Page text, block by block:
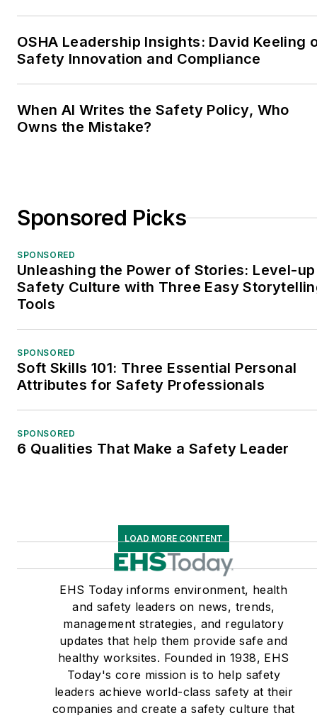
OSHA Leadership Insights: David Keeling
Safety Innovation and Compliance
When AI Writes the Safety Policy, Who
Owns the Mistake?
Sponsored Picks
SPONSORED
Unleashing the Power of Stories: Level-up
Safety Culture with Three Easy
Tools
SPONSORED
Soft Skills 101: Three Essential Personal
Attributes for Safety Professionals
SPONSORED
6 Qualities That Make a Safety Leader
LOAD MORE CONTENT
EHS Today informs environment, health
and safety leaders on news, trends,
management strategies, and regulatory
updates that help them provide safe and
healthy worksites. Founded in 1938, EHS
Today's core mission is to help safety
leaders achieve world-class safety at their
companies and create a safety culture that